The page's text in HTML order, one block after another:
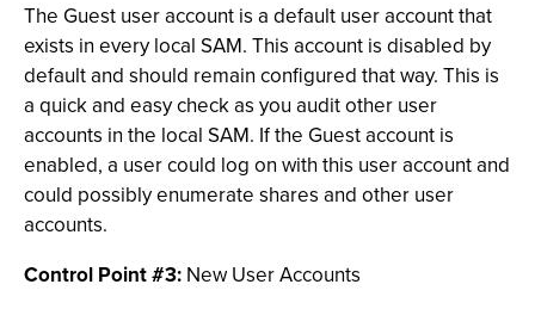
The Guest user account is a default user account that
exists in every local SAM. This account is disabled by
default and should remain configured that way. This is
a quick and easy check as you audit other user
accounts in the local SAM. If the Guest account is
enabled, a user could log on with this user account and
could possibly enumerate shares and other user
accounts.
Control Point #3: New User Accounts